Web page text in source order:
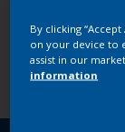
By clicking
on your device to
assist in our
information